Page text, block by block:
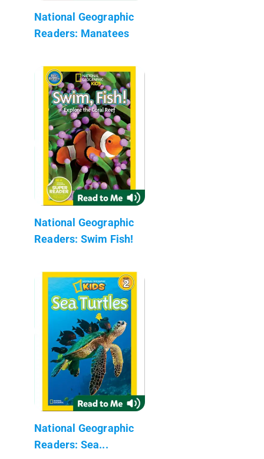
National Geographic
Readers: Manatees
National Geographic
Readers: Swim Fish!
National Geographic
Readers: Sea...